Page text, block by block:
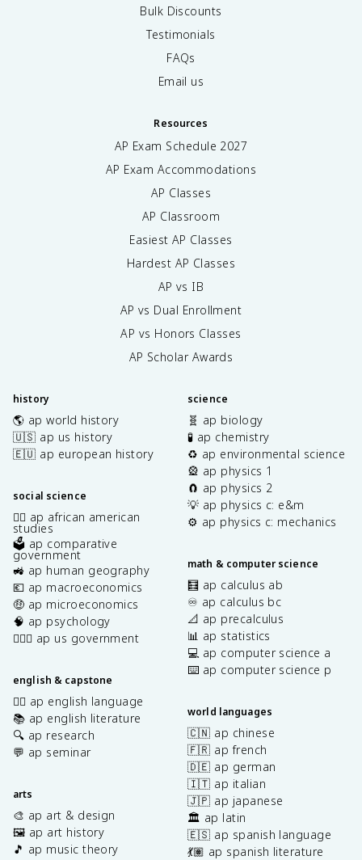
Bulk Discounts
Testimonials
FAQs
Email us
Resources
AP Exam Schedule 2027
AP Exam Accommodations
AP Classes
AP Classroom
Easiest AP Classes
Hardest AP Classes
AP vs IB
AP vs Dual Enrollment
AP vs Honors Classes
AP Scholar Awards
history
🌎 ap world history
🇺🇸 ap us history
🇪🇺 ap european history
social science
✊🏿 ap african american
studies
🗳️ ap comparative
government
🚜 ap human geography
💶 ap macroeconomics
🤑 ap microeconomics
🧠 ap psychology
👩🏾‍⚖️ ap us government
english & capstone
✍🏽 ap english language
📚 ap english literature
🔍 ap research
💬 ap seminar
arts
🎨 ap art & design
🖼️ ap art history
🎵 ap music theory
science
🧬 ap biology
🧪 ap chemistry
♻️ ap environmental science
🎡 ap physics 1
🧲 ap physics 2
💡 ap physics c: e&m
⚙️ ap physics c: mechanics
math & computer science
🧮 ap calculus ab
♾️ ap calculus bc
📐 ap precalculus
📊 ap statistics
💻 ap computer science a
⌨️ ap computer science p
world languages
🇨🇳 ap chinese
🇫🇷 ap french
🇩🇪 ap german
🇮🇹 ap italian
🇯🇵 ap japanese
🏛️ ap latin
🇪🇸 ap spanish language
💃🏽 ap spanish literature